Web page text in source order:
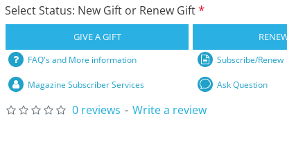
Select Status: New Gift or Renew Gift
GIVE A GIFT
FAQ's and More information Subscribe/Renew
Magazine Subscriber Services Ask Question
0 reviews - Write a review